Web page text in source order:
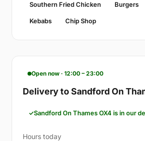
Southern Fried Chicken Burgers
Kebabs Chip Shop
Open now · 12:00 – 23:00
Delivery to Sandford On
Sandford On Thames OX4 is in our
Hours today